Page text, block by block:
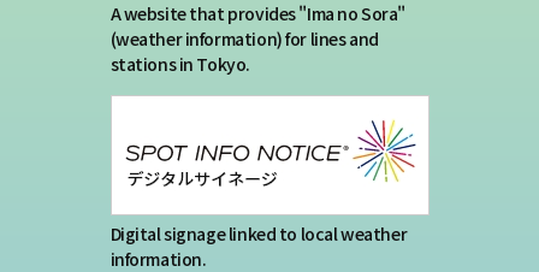
A website that provides "Ima no Sora"
(weather information) for lines and
stations in Tokyo.
Digital signage linked to local weather
information.